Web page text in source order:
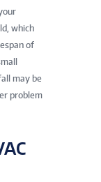
which
of
may be
problem